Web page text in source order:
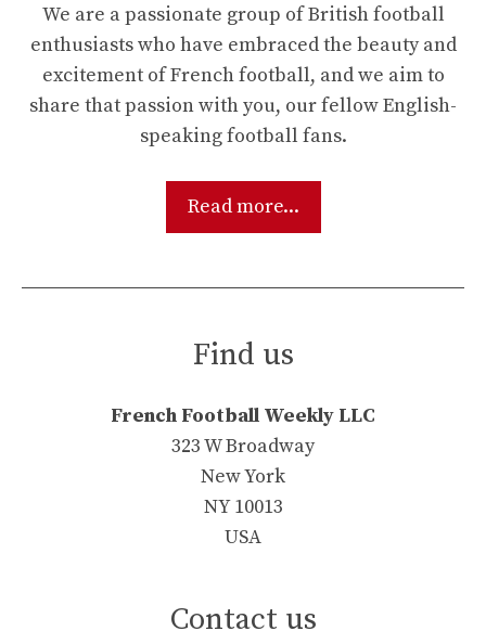
We are a passionate group of British football
enthusiasts who have embraced the beauty and
excitement of French football, and we aim to
share that passion with you, our fellow English-
speaking football fans.
Read more...
Find us
French Football Weekly LLC
323 W Broadway
New York
NY 10013
USA
Contact us